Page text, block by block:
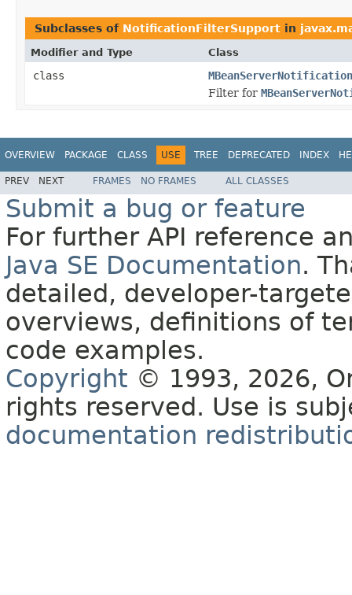
Subclasses of NotificationFilterSupport in
Modifier and Type Class
class
Filter for
OVERVIEW PACKAGE CLASS USE TREE DEPRECATED INDEX
PREV NEXT FRAMES NO FRAMES ALL CLASSES
Submit a bug or feature
For further API reference
Java SE Documentation.
detailed, developer-
overviews, definitions of
code examples.
Copyright © 1993, 2026,
rights reserved. Use is
documentation